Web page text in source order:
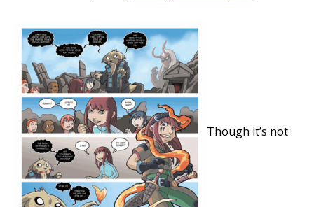
Though it’s not